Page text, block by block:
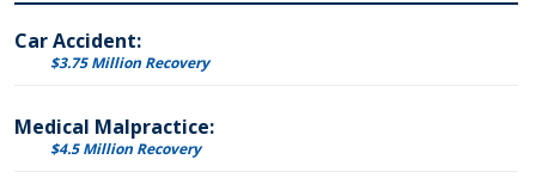
Car Accident:
$3.75 Million Recovery
Medical Malpractice:
$4.5 Million Recovery